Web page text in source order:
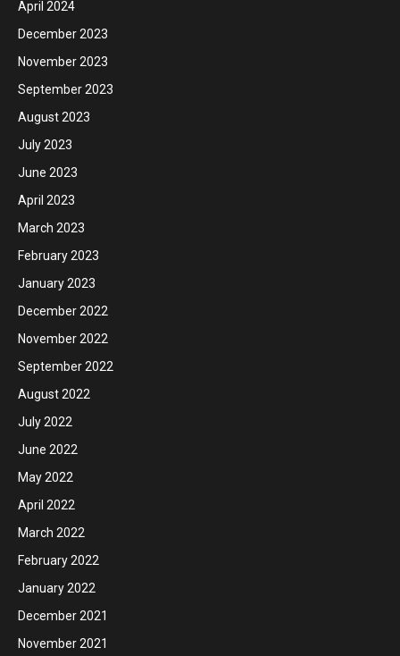
April 2024
December 2023
November 2023
September 2023
August 2023
July 2023
June 2023
April 2023
March 2023
February 2023
January 2023
December 2022
November 2022
September 2022
August 2022
July 2022
June 2022
May 2022
April 2022
March 2022
February 2022
January 2022
December 2021
November 2021